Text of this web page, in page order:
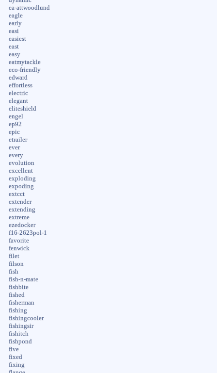
ea-attwoodlund
eagle
early
easi
easiest
east
easy
eatmytackle
eco-friendly
edward
effortless
electric
elegant
eliteshield
engel
ep92
epic
etrailer
ever
every
evolution
excellent
exploding
expoding
extcct
extender
extending
extreme
ezedocker
f16-2623pol-1
favorite
fenwick
filet
filson
fish
fish-n-mate
fishbite
fished
fisherman
fishing
fishingcooler
fishingsir
fishitch
fishpond
five
fixed
fixing